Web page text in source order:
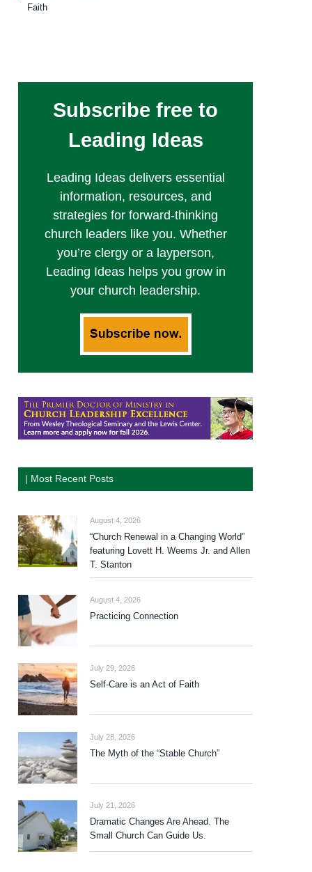
Faith
Subscribe free to
Leading Ideas
Leading Ideas delivers essential
information, resources, and
strategies for forward-thinking
church leaders like you. Whether
you’re clergy or a layperson,
Leading Ideas helps you grow in
your church leadership.
| Most Recent Posts
August 4, 2026
“Church Renewal in a Changing World”
featuring Lovett H. Weems Jr. and Allen
T. Stanton
August 4, 2026
Practicing Connection
July 29, 2026
Self-Care is an Act of Faith
July 28, 2026
The Myth of the “Stable Church”
July 21, 2026
Dramatic Changes Are Ahead. The
Small Church Can Guide Us.